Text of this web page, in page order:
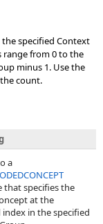
specified Context
range from 0 to the
minus 1. Use the
count.
a
that specifies the
at the
index in the specified